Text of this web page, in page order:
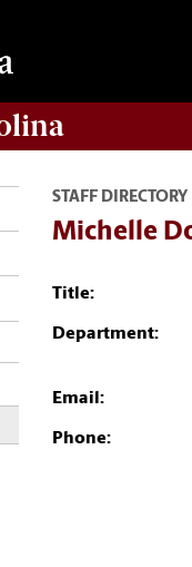
STAFF DIRECTORY
Michelle
Title:
Department:
Email:
Phone: